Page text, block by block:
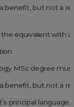
benefit, but not a
the equivalent with
MSc degree
benefit, but not a
principal